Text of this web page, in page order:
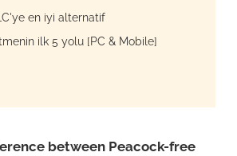
en iyi alternatif
ilk 5 yolu [PC & Mobile]
between Peacock-free